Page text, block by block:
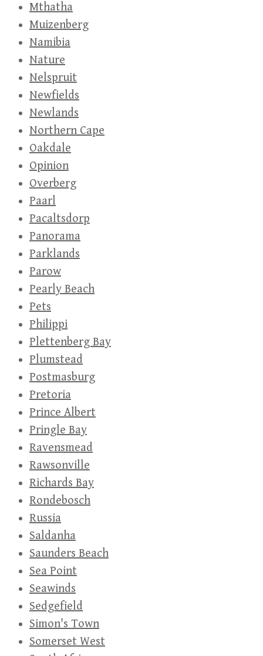
Mthatha
Muizenberg
Namibia
Nature
Nelspruit
Newfields
Newlands
Northern Cape
Oakdale
Opinion
Overberg
Paarl
Pacaltsdorp
Panorama
Parklands
Parow
Pearly Beach
Pets
Philippi
Plettenberg Bay
Plumstead
Postmasburg
Pretoria
Prince Albert
Pringle Bay
Ravensmead
Rawsonville
Richards Bay
Rondebosch
Russia
Saldanha
Saunders Beach
Sea Point
Seawinds
Sedgefield
Simon's Town
Somerset West